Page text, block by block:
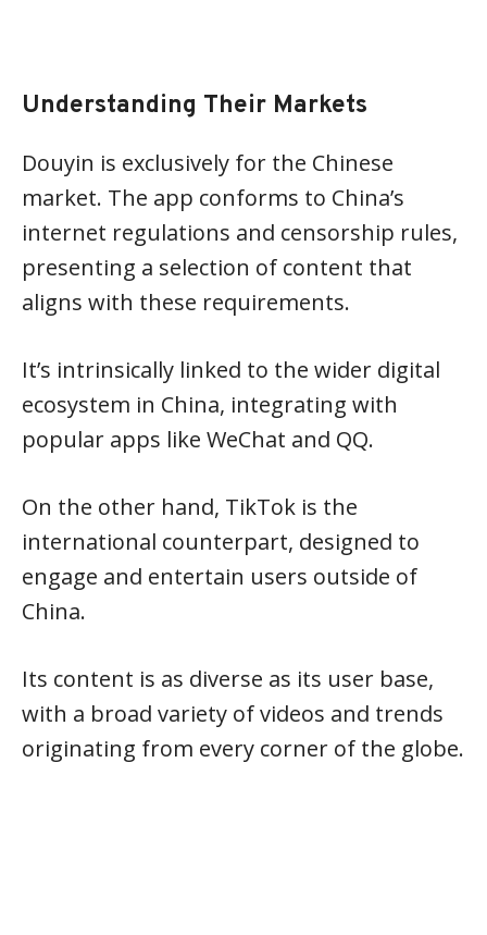
Understanding Their Markets
Douyin is exclusively for the Chinese
market. The app conforms to China’s
internet regulations and censorship rules,
presenting a selection of content that
aligns with these requirements.
It’s intrinsically linked to the wider digital
ecosystem in China, integrating with
popular apps like WeChat and QQ.
On the other hand, TikTok is the
international counterpart, designed to
engage and entertain users outside of
China.
Its content is as diverse as its user base,
with a broad variety of videos and trends
originating from every corner of the globe.